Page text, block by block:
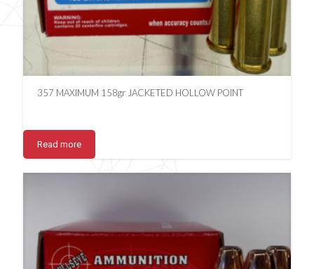
357 MAXIMUM 158gr JACKETED HOLLOW POINT
Read more